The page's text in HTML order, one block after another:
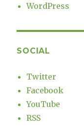
WordPress
SOCIAL
Twitter
Facebook
YouTube
RSS